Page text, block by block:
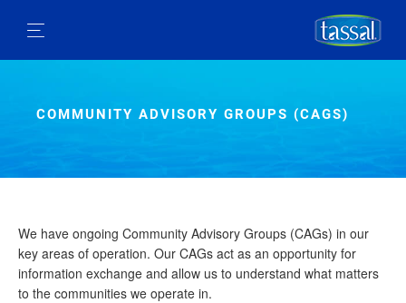
COMMUNITY ADVISORY GROUPS (CAGS)
We have ongoing Community Advisory Groups (CAGs) in our
key areas of operation. Our CAGs act as an opportunity for
information exchange and allow us to understand what matters
to the communities we operate in.